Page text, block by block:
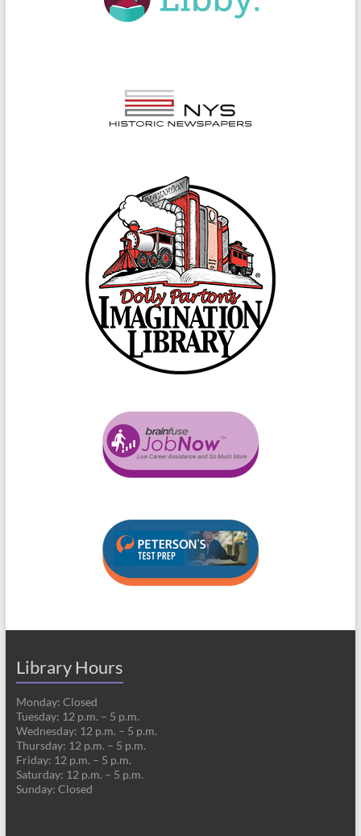
Library Hours
Monday: Closed
Tuesday: 12 p.m. – 5 p.m.
Wednesday: 12 p.m. – 5 p.m.
Thursday: 12 p.m. – 5 p.m.
Friday: 12 p.m. – 5 p.m.
Saturday: 12 p.m. – 5 p.m.
Sunday: Closed